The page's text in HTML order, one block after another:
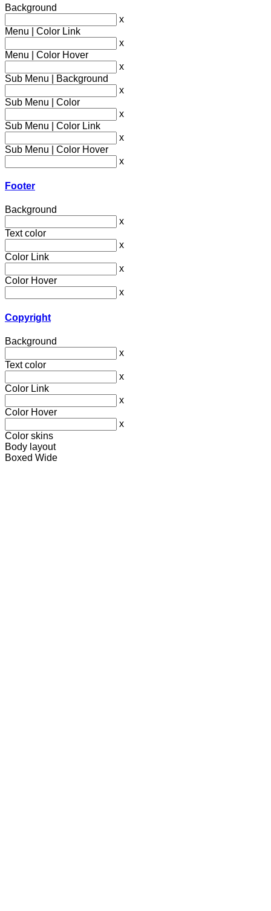
Background
x
Menu | Color Link
x
Menu | Color Hover
x
Sub Menu | Background
x
Sub Menu | Color
x
Sub Menu | Color Link
x
Sub Menu | Color Hover
x
Footer
Background
x
Text color
x
Color Link
x
Color Hover
x
Copyright
Background
x
Text color
x
Color Link
x
Color Hover
x
Color skins
Body layout
Boxed Wide